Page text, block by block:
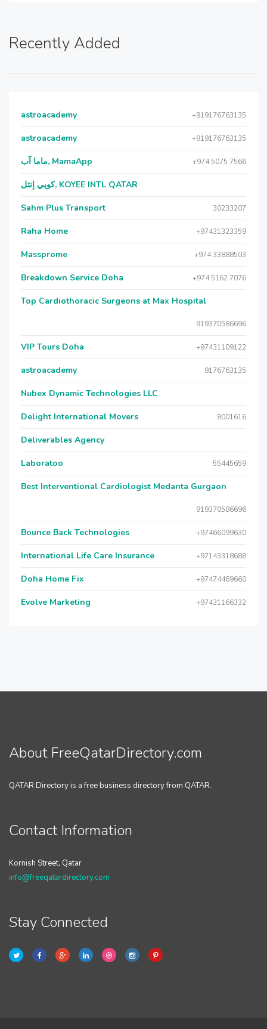
Recently Added
astroacademy +919176763135
astroacademy +919176763135
ماما آب, MamaApp +974 5075 7566
كويي إنتل, KOYEE INTL QATAR
Sahm Plus Transport 30233207
Raha Home +97431323359
Massprome +974 33888503
Breakdown Service Doha +974 5162 7076
Top Cardiothoracic Surgeons at Max Hospital
919370586696
VIP Tours Doha +97431109122
astroacademy 9176763135
Nubex Dynamic Technologies LLC
Delight International Movers 8001616
Deliverables Agency
Laboratoo 55445659
Best Interventional Cardiologist Medanta Gurgaon
919370586696
Bounce Back Technologies +97466099630
International Life Care Insurance +97143318688
Doha Home Fix +97474469660
Evolve Marketing +97431166332
About FreeQatarDirectory.com
QATAR Directory is a free business directory from QATAR.
Contact Information
Kornish Street, Qatar
info@freeqatardirectory.com
Stay Connected